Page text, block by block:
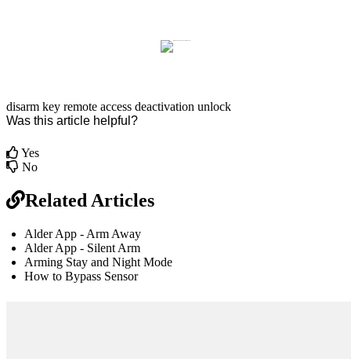
disarm key remote access deactivation unlock
Was this article helpful?
Yes
No
Related Articles
Alder App - Arm Away
Alder App - Silent Arm
Arming Stay and Night Mode
How to Bypass Sensor